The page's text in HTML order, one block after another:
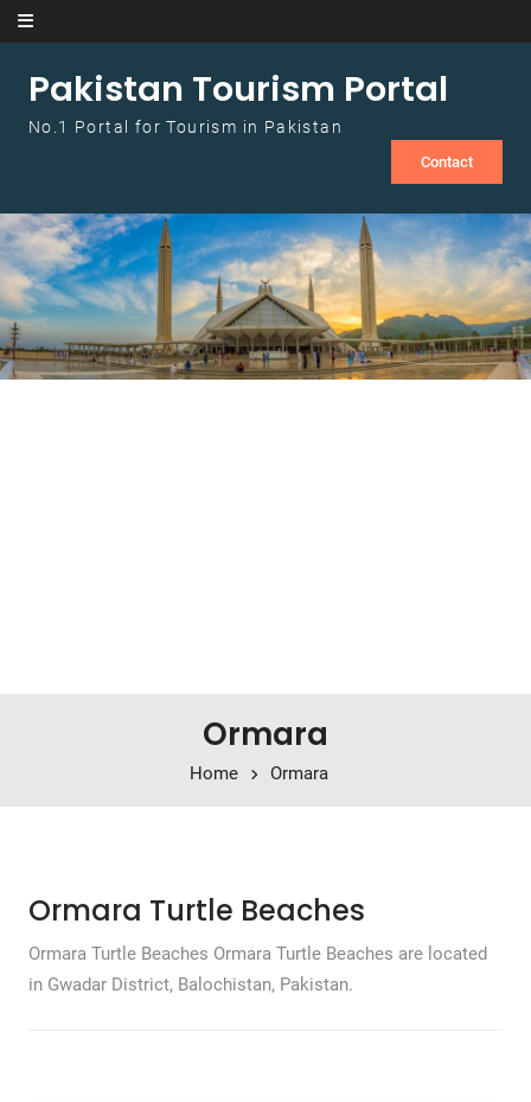
Skip to content
Pakistan Tourism Portal
No.1 Portal for Tourism in Pakistan
Contact
Ormara
Home Ormara
Ormara Turtle Beaches
Ormara Turtle Beaches Ormara Turtle Beaches are located
in Gwadar District, Balochistan, Pakistan.